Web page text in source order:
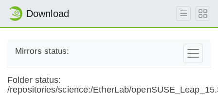
Download
Mirrors status:
Folder status:
/repositories/science:/EtherLab/